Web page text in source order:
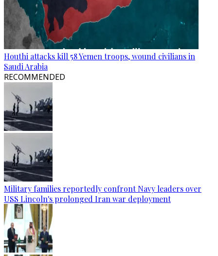
Houthi attacks kill 58 Yemen troops, wound civilians in
Saudi Arabia
RECOMMENDED
Military families reportedly confront Navy leaders over
USS Lincoln's prolonged Iran war deployment